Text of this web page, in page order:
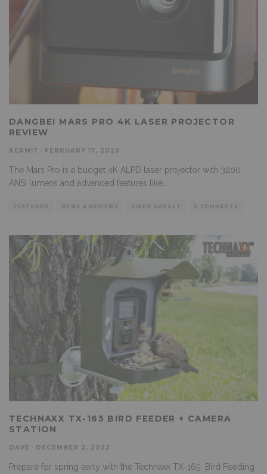
DANGBEI MARS PRO 4K LASER PROJECTOR
REVIEW
KERMIT FEBRUARY 17, 2023
The Mars Pro is a budget 4K ALPD laser projector with 3200
ANSI lumens and advanced features like...
FEATURED NEWS & REVIEWS VIDEO GADGET 0 COMMENTS
TECHNAXX TX-165 BIRD FEEDER + CAMERA
STATION
DAVE DECEMBER 2, 2022
Prepare for spring early with the Technaxx TX-165 Bird Feeding